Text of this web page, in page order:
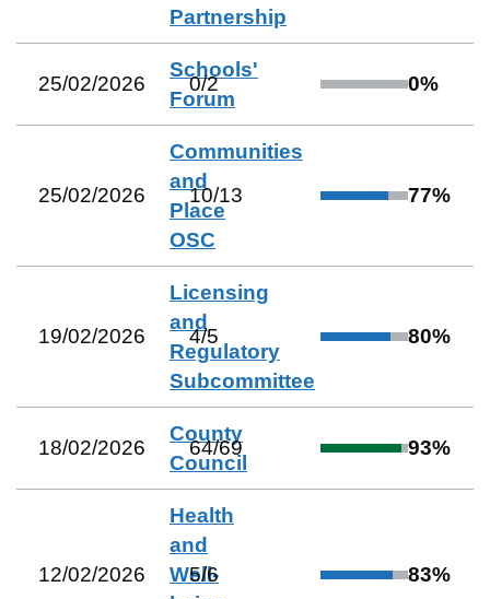
Partnership
25/02/2026
Schools'
Forum
0/2 0%
25/02/2026
Communities
and
Place
OSC
10/13 77%
19/02/2026
Licensing
and
Regulatory
Subcommittee
4/5 80%
18/02/2026
County
Council
64/69 93%
12/02/2026
Health
and
Well-
5/6 83%